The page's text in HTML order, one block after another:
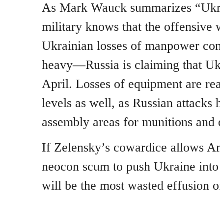
As Mark Wauck summarizes
military knows that the offensive
Ukrainian losses of manpower
heavy—Russia is claiming that
April. Losses of equipment are
levels as well, as Russian attacks
assembly areas for munitions and
If Zelensky’s cowardice allows
neocon scum to push Ukraine
will be the most wasted effusion